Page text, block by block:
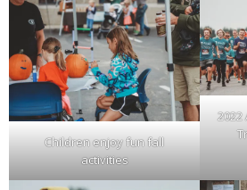
Children enjoy fun fall
activities
2022